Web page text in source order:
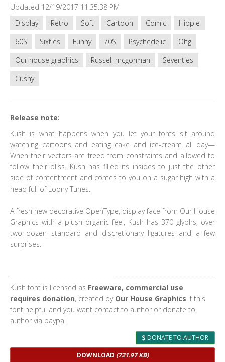
Updated 12/19/2017 11:35:38 PM
Display
Retro Soft Cartoon Comic
Hippie
60S
Sixties Funny 70S Psychedelic
Ohg
Our house graphics
Russell mcgorman
Seventies
Cushy
Release note:
Kush is what happens when you let your fonts sit around
watching cartoons and eating cake and ice-cream all day—
When their vectors are freed from constraints and allowed to
follow their bliss. Kush has filled its insides to just the other
side of contentment and comes to you on a sugar high with a
head full of Loony Tunes.
A fresh new decorative OpenType, display face from Our House
Graphics with a plush organic feel, Kush has 370 glyphs, over
two dozen standard and discretionary ligatures and a few
surprises.
Kush font is licensed as Freeware, commercial use
requires donation, created by Our House Graphics If this
font helpful and you want contact to author or donate to
author via paypal.
DONATE TO AUTHOR
DOWNLOAD (721.97 KB)